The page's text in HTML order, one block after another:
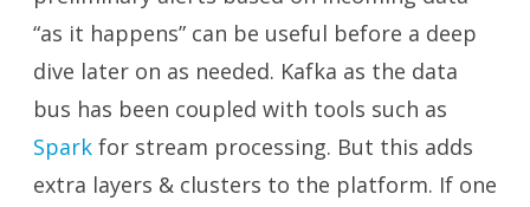
“as it happens” can be useful before a deep
dive later on as needed. Kafka as the data
bus has been coupled with tools such as
Spark for stream processing. But this adds
extra layers & clusters to the platform. If one